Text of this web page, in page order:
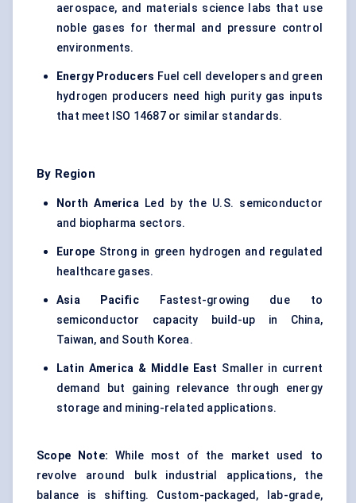
aerospace, and materials science labs that use
noble gases for thermal and pressure control
environments.
Energy Producers Fuel cell developers and green
hydrogen producers need high purity gas inputs
that meet ISO 14687 or similar standards.
By Region
North AmericaLed by the U.S. semiconductor
and biopharma sectors.
Europe Strong in green hydrogen and regulated
healthcare gases.
Asia PacificFastest-growing due to
semiconductor capacity build-up in China,
Taiwan, and South Korea.
Latin America & Middle East Smaller in current
demand but gaining relevance through energy
storage and mining-related applications.
Scope Note: While most of the market used to
revolve around bulk industrial applications, the
balance is shifting. Custom-packaged, lab-grade,